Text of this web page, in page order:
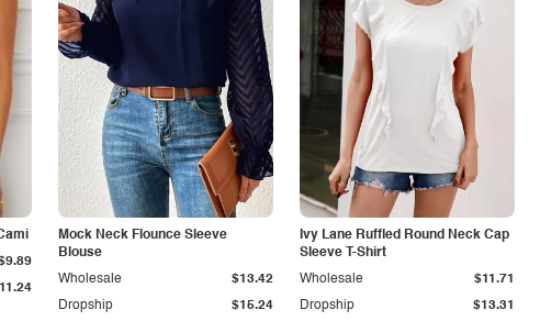
Mock Neck Flounce Sleeve
Blouse
Dropship $15.24
Wholesale $13.42
Ivy Lane Ruffled Round Neck Cap
Sleeve T-Shirt
Dropship $13.31
Wholesale $11.71